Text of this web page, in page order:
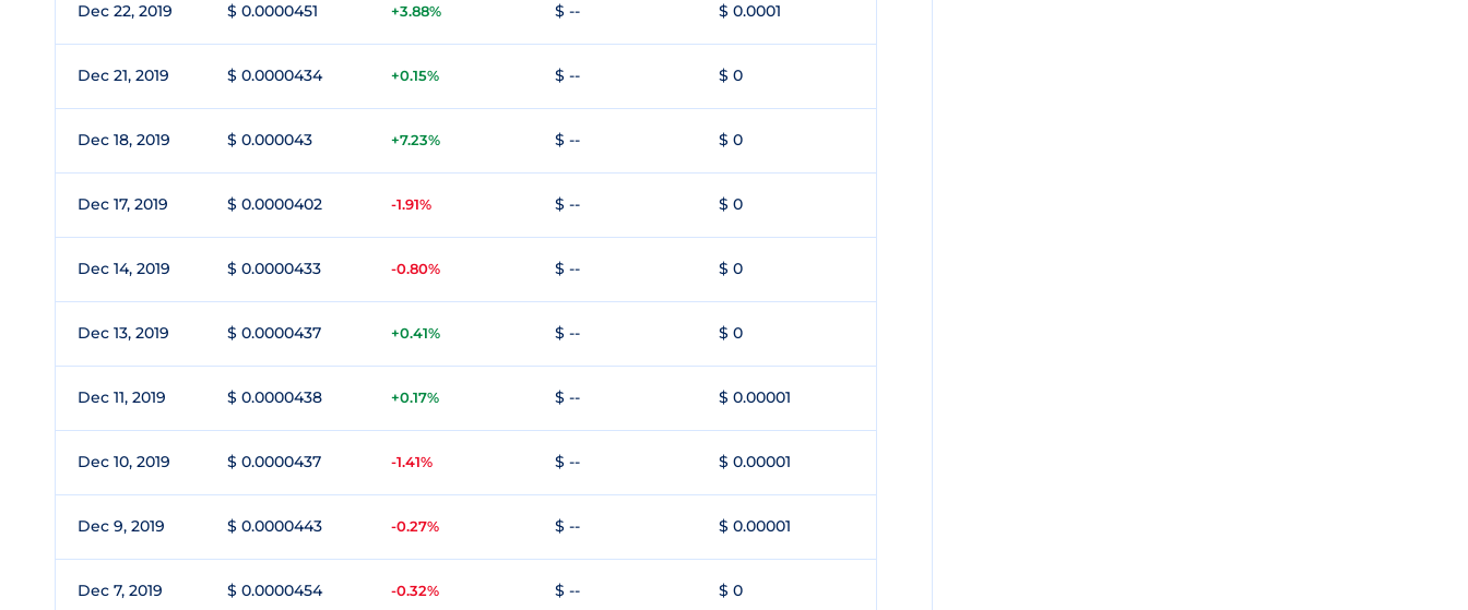
Dec 22, 2019 $ 0.0000451 +3.88% $ -- $ 0.0001
Dec 21, 2019 $ 0.0000434 +0.15% $ -- $ 0
Dec 18, 2019 $ 0.000043 +7.23% $ -- $ 0
Dec 17, 2019 $ 0.0000402 -1.91% $ -- $ 0
Dec 14, 2019 $ 0.0000433 -0.80% $ -- $ 0
Dec 13, 2019 $ 0.0000437 +0.41% $ -- $ 0
Dec 11, 2019 $ 0.0000438 +0.17% $ -- $ 0.00001
Dec 10, 2019 $ 0.0000437 -1.41% $ -- $ 0.00001
Dec 9, 2019 $ 0.0000443 -0.27% $ -- $ 0.00001
Dec 7, 2019 $ 0.0000454 -0.32% $ -- $ 0